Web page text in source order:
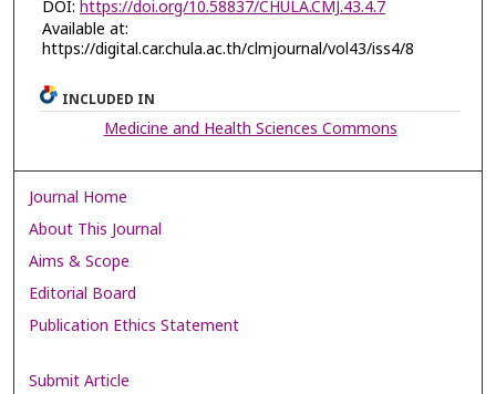
DOI: https://doi.org/10.58837/CHULA.CMJ.43.4.7
Available at:
https://digital.car.chula.ac.th/clmjournal/vol43/iss4/8
INCLUDED IN
Medicine and Health Sciences Commons
Journal Home
About This Journal
Aims & Scope
Editorial Board
Publication Ethics Statement
Submit Article